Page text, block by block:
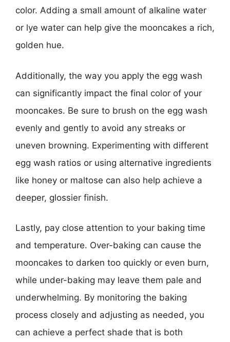
color. Adding a small amount of alkaline water
or lye water can help give the mooncakes a rich,
golden hue.
Additionally, the way you apply the egg wash
can significantly impact the final color of your
mooncakes. Be sure to brush on the egg wash
evenly and gently to avoid any streaks or
uneven browning. Experimenting with different
egg wash ratios or using alternative ingredients
like honey or maltose can also help achieve a
deeper, glossier finish.
Lastly, pay close attention to your baking time
and temperature. Over-baking can cause the
mooncakes to darken too quickly or even burn,
while under-baking may leave them pale and
underwhelming. By monitoring the baking
process closely and adjusting as needed, you
can achieve a perfect shade that is both